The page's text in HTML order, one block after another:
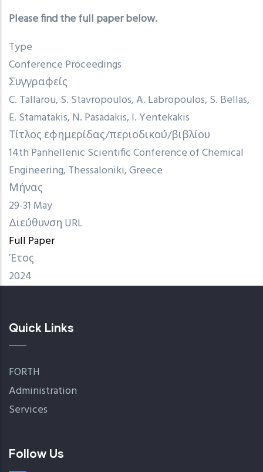
Please find the full paper below.
Type
Conference Proceedings
Συγγραφείς
C. Tallarou, S. Stavropoulos, A. Labropoulos, S. Bellas,
E. Stamatakis, N. Pasadakis, I. Yentekakis
Τίτλος εφημερίδας/περιοδικού/βιβλίου
14th Panhellenic Scientific Conference of Chemical
Engineering, Thessaloniki, Greece
Μήνας
29-31 May
Διεύθυνση URL
Full Paper
Έτος
2024
Quick Links
FORTH
Administration
Services
Follow Us